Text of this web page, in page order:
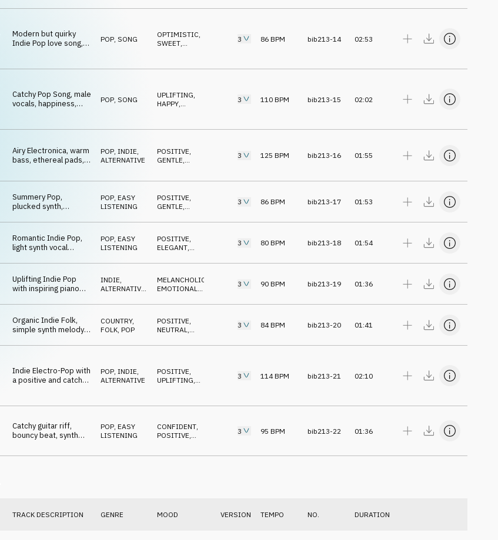
elegant
Modern but quirky
Indie Pop love song,
POP SONG OPTIMISTIC,
SWEET,
3 86 BPM bib213-14 02:53
Catchy Pop Song, male
vocals, happiness,
POP SONG UPLIFTING,
HAPPY,
3 110 BPM bib213-15 02:02
Airy Electronica, warm
bass, ethereal pads,
POP INDIE,
ALTERNATIVE
POSITIVE
GENTLE
3 125 BPM bib213-16 01:55
Summery Pop,
plucked synth,
chilled groove
POP EASY
LISTENING
POSITIVE
GENTLE
RELAXED
3 86 BPM bib213-17 01:53
Romantic Indie Pop,
light synth vocal
ukulele
POP EASY
LISTENING
POSITIVE
ELEGANT
3 80 BPM bib213-18 01:54
Uplifting Indie Pop
with inspiring piano
synth
INDIE,
ALTERNATIVE
MELANCHOLIC
EMOTIONAL
UPLIFTING
3 90 BPM bib213-19 01:36
Organic Indie Folk,
simple synth melody,
ukulele, natural
COUNTRY,
FOLK POP
POSITIVE
NEUTRAL
3 84BPM bib213-20 01:41
Indie Electro-Pop with
a positive and catchy
POP, INDIE,
ALTERNATIVE
POSITIVE,
UPLIFTING,
3 114BPM bib213-21 02:10
Catchy guitar riff,
bouncy beat, synth
positive, confident
POP, EASY
LISTENING
CONFIDENT,
POSITIVE,
3 95 BPM bib213-22 01:36
TRACK DESCRIPTION GENRE MOOD VERSION TEMPO NO. DURATION